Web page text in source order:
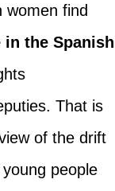
women find
in the Spanish
That is
of the drift
people